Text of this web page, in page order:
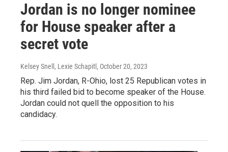
Jordan is no longer nominee
for House speaker after a
secret vote
Kelsey Snell, Lexie Schapitl , October 20, 2023
Rep. Jim Jordan, R-Ohio, lost 25 Republican votes in
his third failed bid to become speaker of the House.
Jordan could not quell the opposition to his
candidacy.